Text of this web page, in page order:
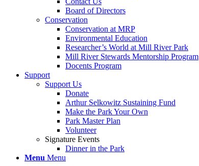
Board of Directors
Conservation
Conservation at MRP
Environmental Education
Researcher’s World at Mill River Park
Mill River Stewards Mentorship Program
Docents Program
Support
Support Us
Donate
Arthur Selkowitz Sustaining Fund
Make the Park Your Own
Park Master Plan
Volunteer
Signature Events
Dinner in the Park
Menu Menu